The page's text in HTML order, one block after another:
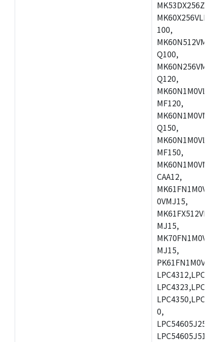
100,
Q100,
Q120,
MF120,
Q150,
MF150,
CAA12,
0VMJ15,
MJ15,
MJ15,
0,